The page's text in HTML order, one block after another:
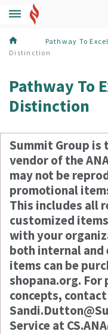
Pathway To
Distinction
Pathway To
Distinction
Summit Group is
vendor of the
may not be
promotional
This includes all
customized
with your
both internal and
items can be
shopana.org. For
concepts,
Service at